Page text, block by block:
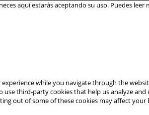
aquí estarás aceptando su uso. Puedes leer
while you navigate through the
use third-party cookies that help us analyze
out of some of these cookies may affect your